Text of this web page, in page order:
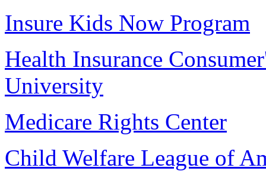
Insure Kids Now Program
Health Insurance
University
Medicare Rights Center
Child Welfare League of